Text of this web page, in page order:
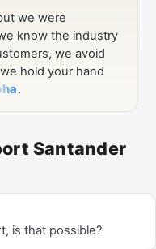
Santander
is that possible?